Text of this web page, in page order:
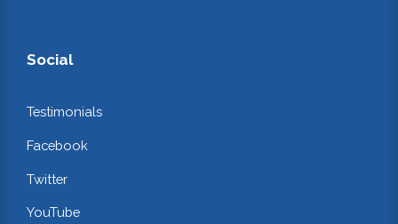
Social
Testimonials
Facebook
Twitter
YouTube